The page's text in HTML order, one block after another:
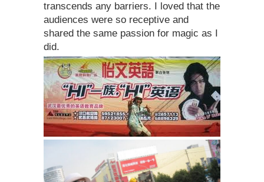
transcends any barriers. I loved that the
audiences were so receptive and
shared the same passion for magic as I
did.